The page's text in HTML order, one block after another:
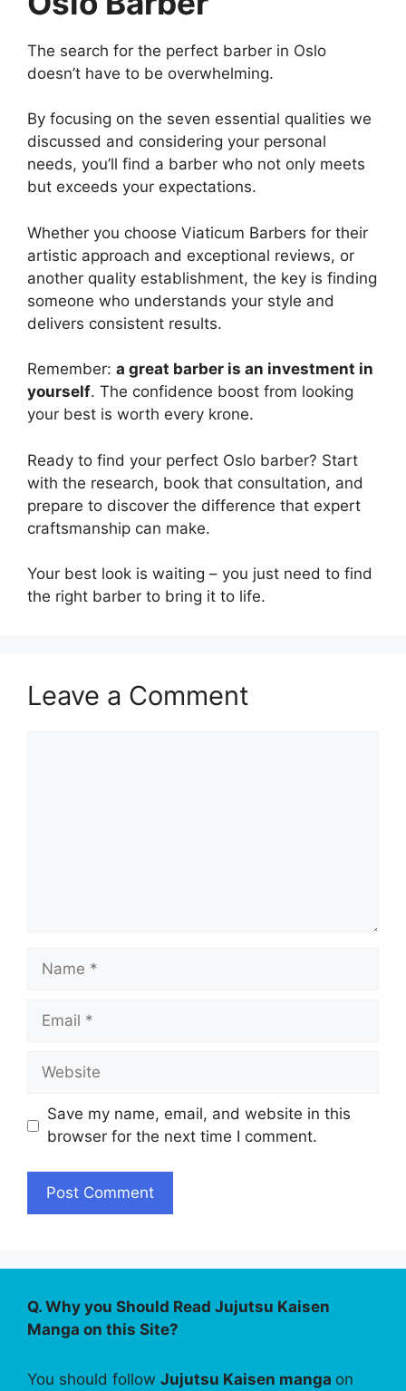
The search for the perfect barber in Oslo
doesn’t have to be overwhelming.
By focusing on the seven essential qualities we
discussed and considering your personal
needs, you’ll find a barber who not only meets
but exceeds your expectations.
Whether you choose Viaticum Barbers for their
artistic approach and exceptional reviews, or
another quality establishment, the key is finding
someone who understands your style and
delivers consistent results.
Remember: a great barber is an investment in
yourself. The confidence boost from looking
your best is worth every krone.
Ready to find your perfect Oslo barber? Start
with the research, book that consultation, and
prepare to discover the difference that expert
craftsmanship can make.
Your best look is waiting – you just need to find
the right barber to bring it to life.
Leave a Comment
Name
Email
Website
Save my name, email, and website in this
browser for the next time I comment.
Q. Why you Should Read Jujutsu Kaisen
Manga on this Site?
You should follow Jujutsu Kaisen manga on